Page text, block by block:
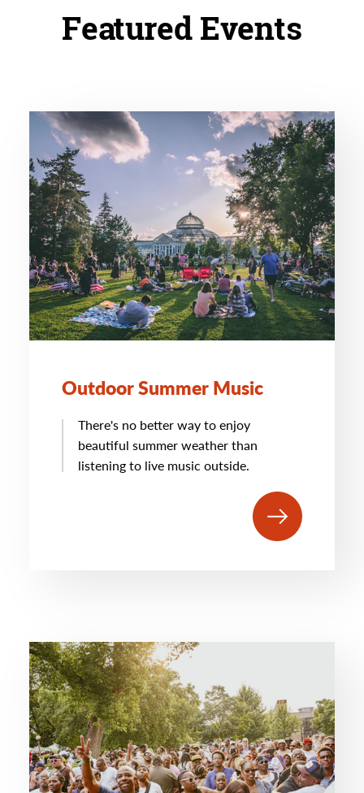
Featured Events
Outdoor Summer Music
There's no better way to enjoy
beautiful summer weather than
listening to live music outside.